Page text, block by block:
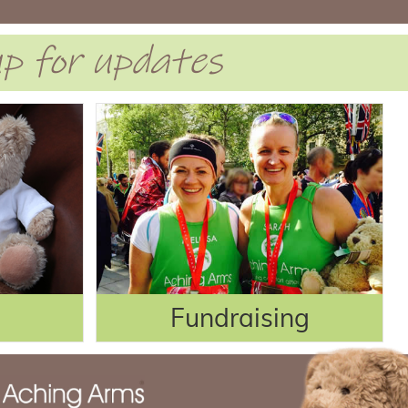
for updates
Fundraising